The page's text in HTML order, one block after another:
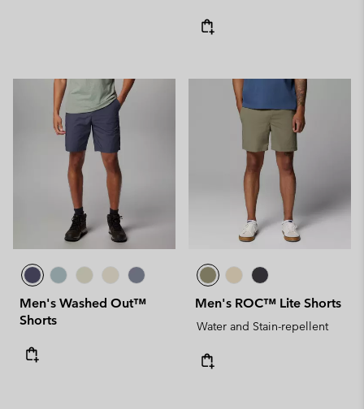
Men's Washed Out™
Shorts
Men's ROC™ Lite Shorts
Water and Stain-repellent